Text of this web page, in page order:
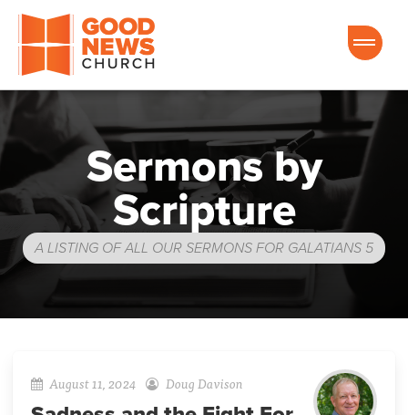
Good News Church of Ocala
Sermons by
Scripture
A LISTING OF ALL OUR SERMONS FOR GALATIANS 5
August 11, 2024 Doug Davison